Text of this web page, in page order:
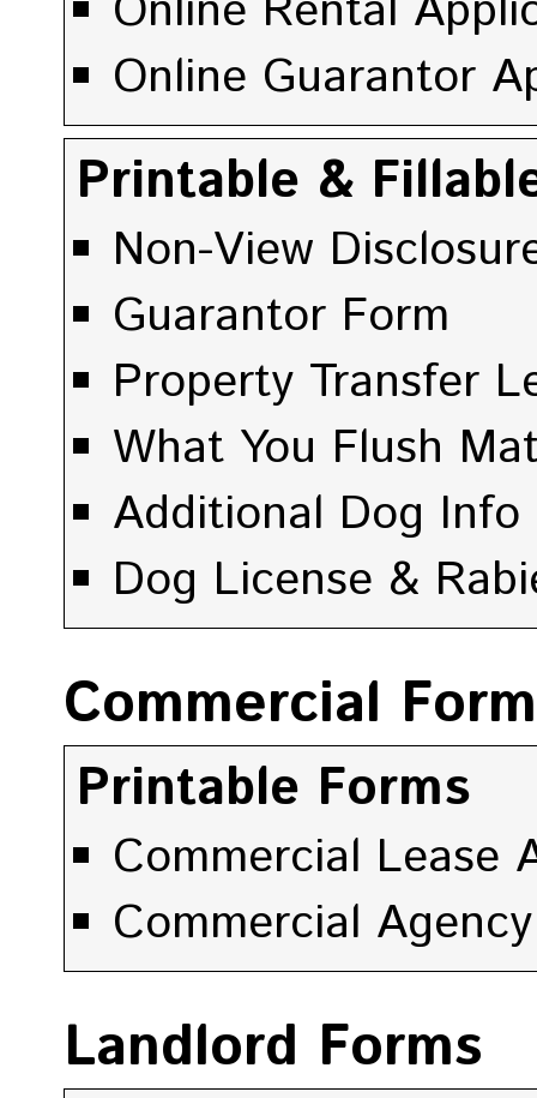
Online Guarantor
Printable &
Non-View
Guarantor Form
Property Transfer
What You Flush
Additional Dog Info
Dog License &
Commercial
Printable Forms
Commercial Lease
Commercial
Landlord Forms